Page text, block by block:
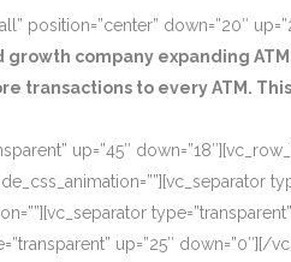
position=”center” down=”20″
growth company expanding
transactions to every ATM.
up=”45″
up=”25″